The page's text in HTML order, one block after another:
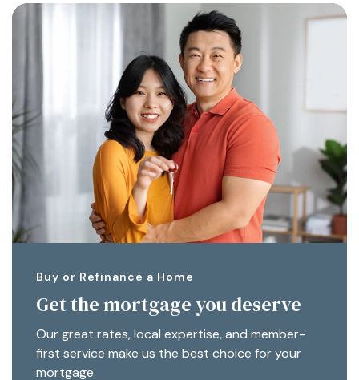
Buy or Refinance a Home
Get the mortgage you deserve
Our great rates, local expertise, and member-
first service make us the best choice for your
mortgage.